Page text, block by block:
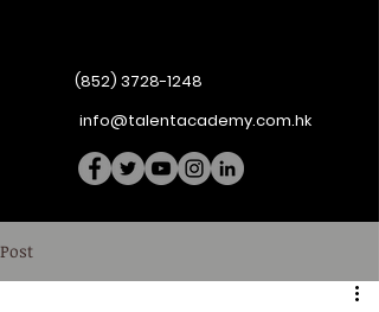
(852) 3728-1248
info@talentacademy.com.hk
Post